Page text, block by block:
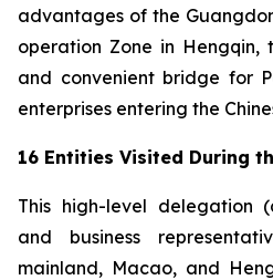
advantages of the
operation Zone in
and convenient bridge for
enterprises entering the
16 Entities Visited During
This high-level delegation
and business
mainland, Macao, and